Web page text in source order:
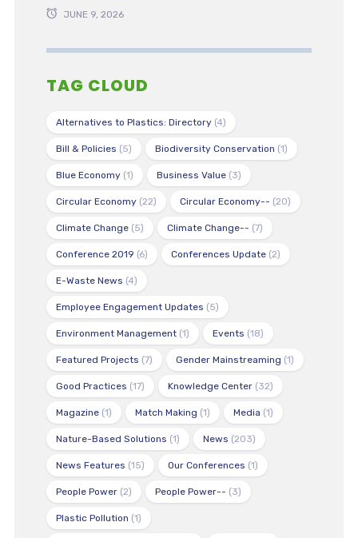
JUNE 9, 2026
TAG CLOUD
Alternatives to Plastics: Directory(4)
Bill & Policies (5) Biodiversity Conservation (1)
Blue Economy(1) Business Value(3)
Circular Economy(22) Circular Economy-- (20)
Climate Change(5) Climate Change-- (7)
Conference 2019 (6) Conferences Update(2)
E-Waste News (4)
Employee Engagement Updates (5)
Environment Management(1) Events (18)
Featured Projects (7) Gender Mainstreaming (1)
Good Practices (17) Knowledge Center(32)
Magazine(1) Match Making (1) Media (1)
Nature-Based Solutions (1) News (203)
News Features (15) Our Conferences (1)
People Power(2) People Power-- (3)
Plastic Pollution (1)